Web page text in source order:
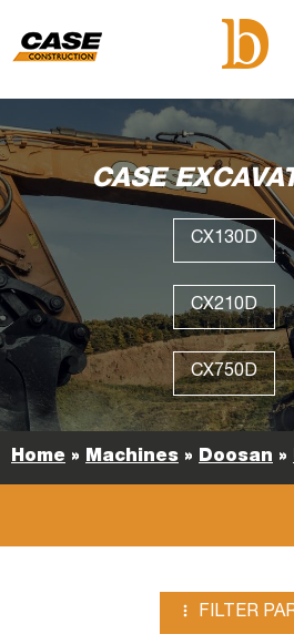
CASE
CX130D
CX210D
CX750D
Home » Machines » Doosan »
 FILTER